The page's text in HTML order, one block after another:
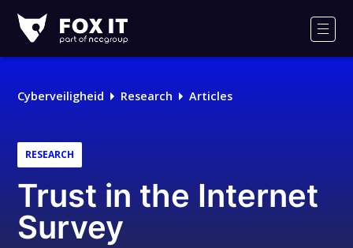
IT
Cyberveiligheid Research Articles
RESEARCH
Trust in the Internet
Survey